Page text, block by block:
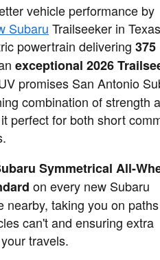
vehicle performance by
Subaru Trailseeker in
powertrain delivering 375
exceptional 2026
promises San Antonio
combination of strength
perfect for both short
Symmetrical All-
on every new Subaru
nearby, taking you on
can't and ensuring extra
travels.